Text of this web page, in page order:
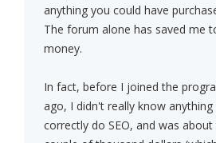
anything you could have
The forum alone has saved me
money.
In fact, before I joined the
ago, I didn't really know
correctly do SEO, and was